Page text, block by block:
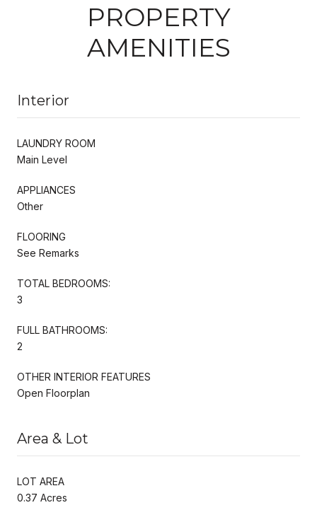
PROPERTY
AMENITIES
Interior
LAUNDRY ROOM
Main Level
APPLIANCES
Other
FLOORING
See Remarks
TOTAL BEDROOMS:
3
FULL BATHROOMS:
2
OTHER INTERIOR FEATURES
Open Floorplan
Area & Lot
LOT AREA
0.37 Acres